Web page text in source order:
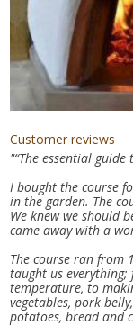
Customer reviews
"“The essential
I bought the course
in the garden. The
We knew we should
came away with a
The course ran from
taught us
temperature, to
vegetables, pork
potatoes, bread and